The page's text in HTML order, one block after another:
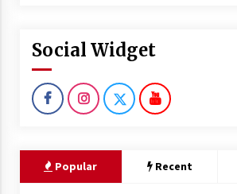
Social Widget
Popular Recent